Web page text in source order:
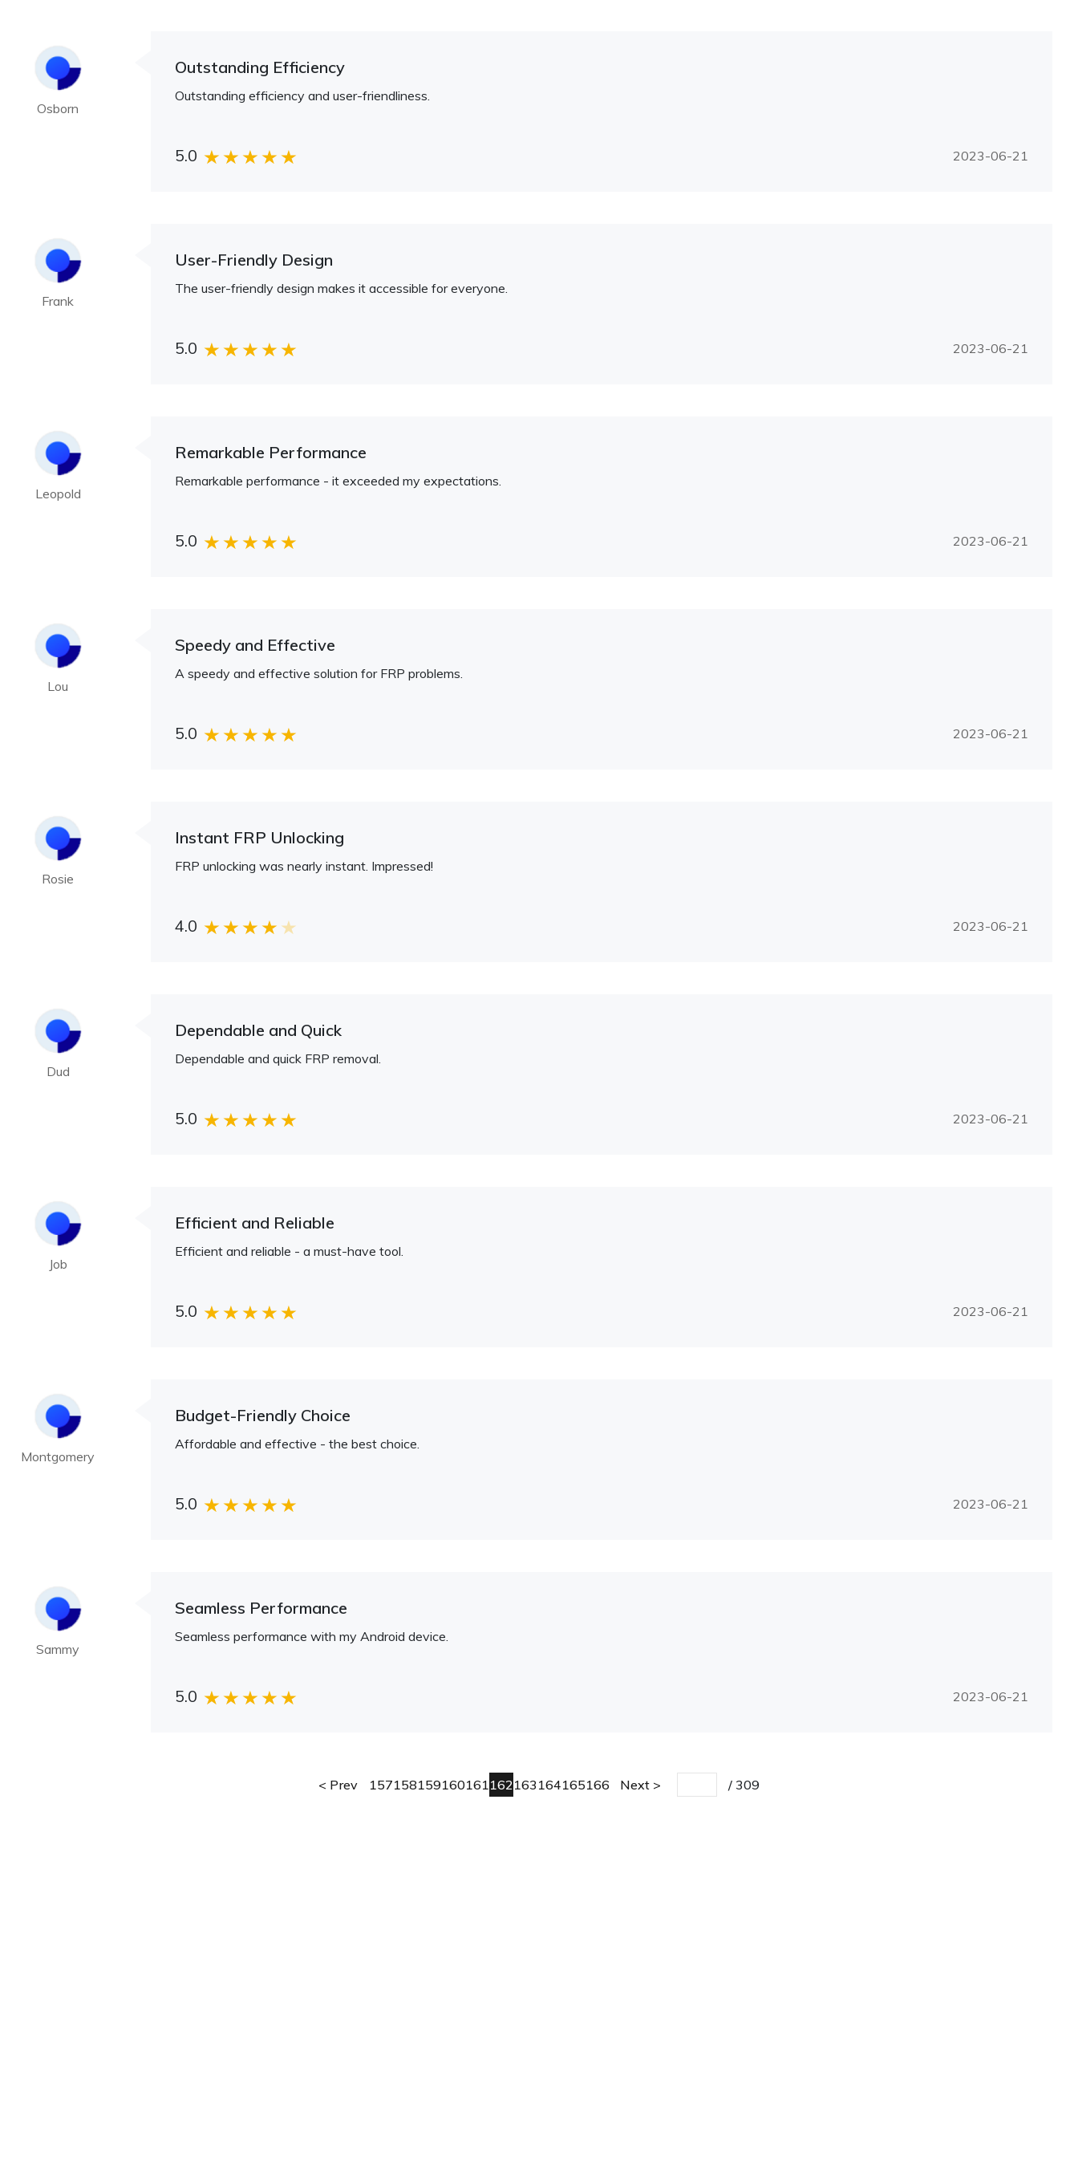
Osborn
Outstanding Efficiency
Outstanding efficiency and user-friendliness.
5.0 2023-06-21
Frank
User-Friendly Design
The user-friendly design makes it accessible for everyone.
5.0 2023-06-21
Leopold
Remarkable Performance
Remarkable performance - it exceeded my expectations.
5.0 2023-06-21
Lou
Speedy and Effective
A speedy and effective solution for FRP problems.
5.0 2023-06-21
Rosie
Instant FRP Unlocking
FRP unlocking was nearly instant. Impressed!
4.0 2023-06-21
Dud
Dependable and Quick
Dependable and quick FRP removal.
5.0 2023-06-21
Job
Efficient and Reliable
Efficient and reliable - a must-have tool.
5.0 2023-06-21
Montgomery
Budget-Friendly Choice
Affordable and effective - the best choice.
5.0 2023-06-21
Sammy
Seamless Performance
Seamless performance with my Android device.
5.0 2023-06-21
Prev 157158159160161162163 164165166 Next / 309